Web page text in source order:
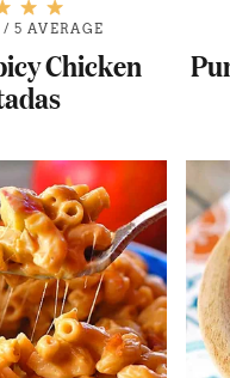
/5 AVERAGE
Chicken